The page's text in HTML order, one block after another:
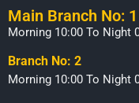
Main Branch No: 1
Morning 10:00 To Night
Branch No: 2
Morning 10:00 To Night